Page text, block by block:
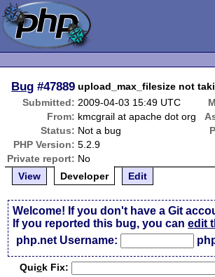
Bug #47889 upload_max_filesize not
Submitted: 2009-04-03 15:49 UTC
From: kmcgrail at apache dot org
Status: Not a bug
PHP Version: 5.2.9
Private report: No
View
Developer Edit
Welcome! If you don't have a Git
If you reported this bug, you canedit
php.net Username:
Quick Fix: